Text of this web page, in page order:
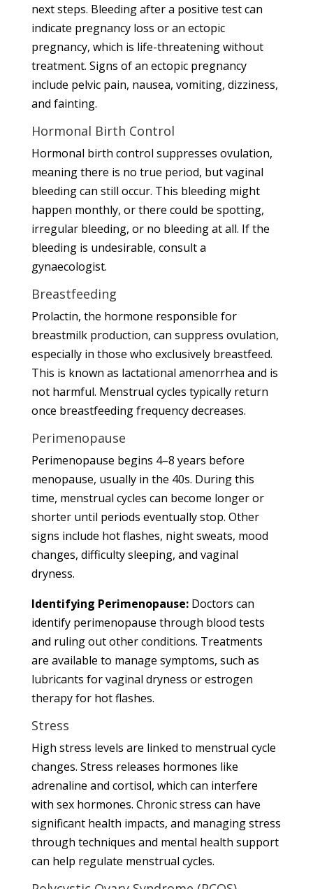
next steps. Bleeding after a positive test can
indicate pregnancy loss or an ectopic
pregnancy, which is life-threatening without
treatment. Signs of an ectopic pregnancy
include pelvic pain, nausea, vomiting, dizziness,
and fainting.
Hormonal Birth Control
Hormonal birth control suppresses ovulation,
meaning there is no true period, but vaginal
bleeding can still occur. This bleeding might
happen monthly, or there could be spotting,
irregular bleeding, or no bleeding at all. If the
bleeding is undesirable, consult a
gynaecologist.
Breastfeeding
Prolactin, the hormone responsible for
breastmilk production, can suppress ovulation,
especially in those who exclusively breastfeed.
This is known as lactational amenorrhea and is
not harmful. Menstrual cycles typically return
once breastfeeding frequency decreases.
Perimenopause
Perimenopause begins 4–8 years before
menopause, usually in the 40s. During this
time, menstrual cycles can become longer or
shorter until periods eventually stop. Other
signs include hot flashes, night sweats, mood
changes, difficulty sleeping, and vaginal
dryness.
Identifying Perimenopause:Doctors can
identify perimenopause through blood tests
and ruling out other conditions. Treatments
are available to manage symptoms, such as
lubricants for vaginal dryness or estrogen
therapy for hot flashes.
Stress
High stress levels are linked to menstrual cycle
changes. Stress releases hormones like
adrenaline and cortisol, which can interfere
with sex hormones. Chronic stress can have
significant health impacts, and managing stress
through techniques and mental health support
can help regulate menstrual cycles.